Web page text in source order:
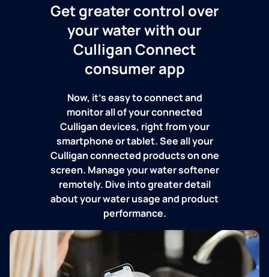
Get greater control over
your water with our
Culligan Connect
consumer app
Now, it's easy to connect and
monitor all of your connected
Culligan devices, right from your
smartphone or tablet. See all your
Culligan connected products on one
screen. Manage your water softener
remotely. Dive into greater detail
about your water usage and product
performance.